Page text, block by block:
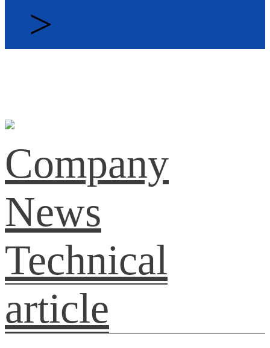
>
Company
News
Technical
article